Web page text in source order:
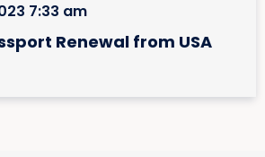
Renewal from USA
7:33 am